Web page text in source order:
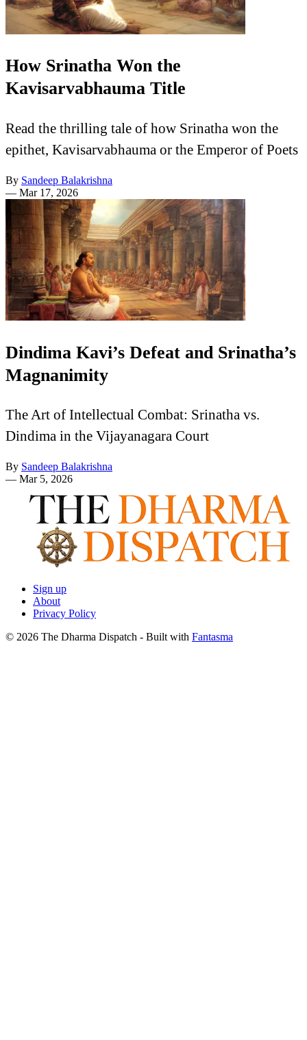
How Srinatha Won the
Kavisarvabhauma Title
Read the thrilling tale of how Srinatha won the
epithet, Kavisarvabhauma or the Emperor of Poets
By Sandeep Balakrishna
— Mar 17, 2026
Dindima Kavi’s Defeat and Srinatha’s
Magnanimity
The Art of Intellectual Combat: Srinatha vs.
Dindima in the Vijayanagara Court
By Sandeep Balakrishna
— Mar 5, 2026
Sign up
About
Privacy Policy
© 2026 The Dharma Dispatch - Built with Fantasma